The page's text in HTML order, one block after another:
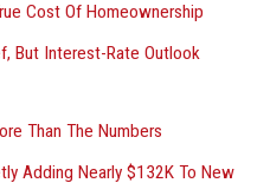
Cost Of Homeownership
But Interest-Rate Outlook
Than The Numbers
Adding Nearly $132K To New